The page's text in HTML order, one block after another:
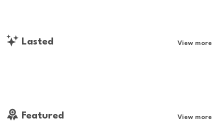
Lasted View more
Featured View more